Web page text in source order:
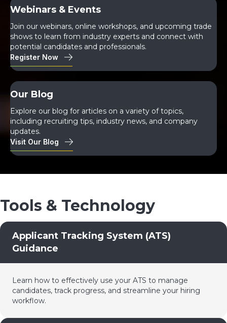
Webinars & Events
Join our webinars, online workshops, and upcoming trade
shows to learn from industry experts and connect with
potential candidates and professionals.
Register Now
Our Blog
Explore our blog for articles on a variety of topics,
including recruiting tips, industry news, and company
updates.
Visit Our Blog
Tools & Technology
Applicant Tracking System (ATS)
Guidance
Learn how to effectively use your ATS to manage
candidates, track progress, and streamline your hiring
workflow.